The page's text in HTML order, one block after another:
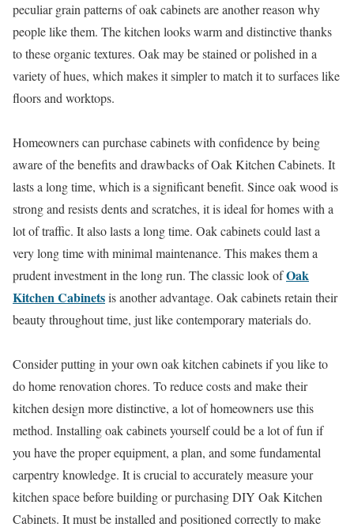
peculiar grain patterns of oak cabinets are another reason why
people like them. The kitchen looks warm and distinctive thanks
to these organic textures. Oak may be stained or polished in a
variety of hues, which makes it simpler to match it to surfaces like
floors and worktops.
Homeowners can purchase cabinets with confidence by being
aware of the benefits and drawbacks of Oak Kitchen Cabinets. It
lasts a long time, which is a significant benefit. Since oak wood is
strong and resists dents and scratches, it is ideal for homes with a
lot of traffic. It also lasts a long time. Oak cabinets could last a
very long time with minimal maintenance. This makes them a
prudent investment in the long run. The classic look ofOak
Kitchen Cabinetsis another advantage. Oak cabinets retain their
beauty throughout time, just like contemporary materials do.
Consider putting in your own oak kitchen cabinets if you like to
do home renovation chores. To reduce costs and make their
kitchen design more distinctive, a lot of homeowners use this
method. Installing oak cabinets yourself could be a lot of fun if
you have the proper equipment, a plan, and some fundamental
carpentry knowledge. It is crucial to accurately measure your
kitchen space before building or purchasing DIY Oak Kitchen
Cabinets. It must be installed and positioned correctly to make